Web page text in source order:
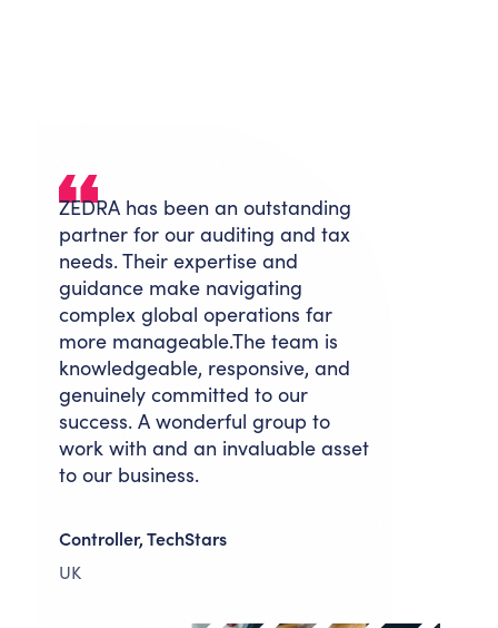
ZEDRA has been an outstanding
partner for our auditing and tax
needs. Their expertise and
guidance make navigating
complex global operations far
more manageable.The team is
knowledgeable, responsive, and
genuinely committed to our
success. A wonderful group to
work with and an invaluable asset
to our business.
Controller, TechStars
UK